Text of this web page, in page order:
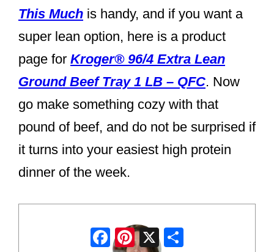
This Much is handy, and if you want a
super lean option, here is a product
page for Kroger® 96/4 Extra Lean
Ground Beef Tray 1 LB – QFC. Now
go make something cozy with that
pound of beef, and do not be surprised if
it turns into your easiest high protein
dinner of the week.
Facebook
Pinterest
X